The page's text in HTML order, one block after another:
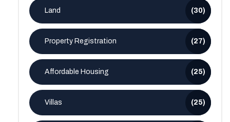
Land (30)
Property Registration (27)
Affordable Housing (25)
Villas (25)